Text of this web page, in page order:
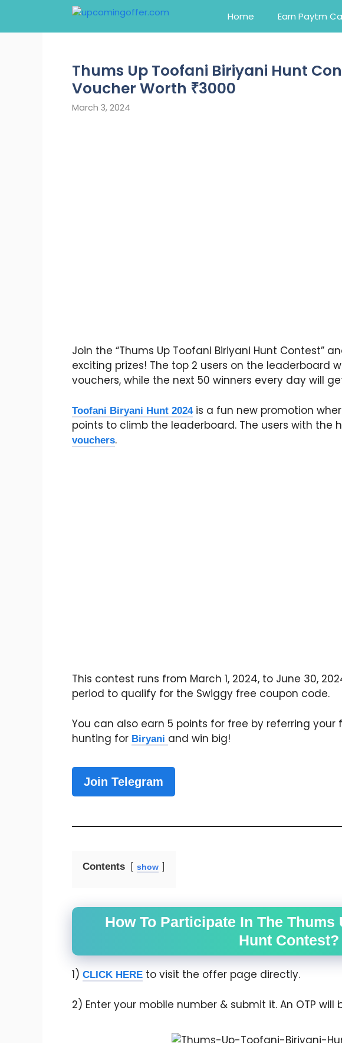
content
Home Earn Paytm
Thums Up Toofani Biriyani Hunt
Voucher Worth ₹3000
March 3, 2024
Join the “Thums Up Toofani Biriyani Hunt Contest”
exciting prizes! The top 2 users on the leaderboard
vouchers, while the next 50 winners every day will
Toofani Biryani Hunt 2024is a fun new promotion
points to climb the leaderboard. The users with the
vouchers.
This contest runs from March 1, 2024, to June 30,
period to qualify for the Swiggy free coupon code.
You can also earn 5 points for free by referring your
hunting for Biryani and win big!
Join Telegram
Contents show
How To Participate In The
Hunt Contest?
1) CLICK HERE to visit the offer page directly.
2) Enter your mobile number & submit it. An OTP